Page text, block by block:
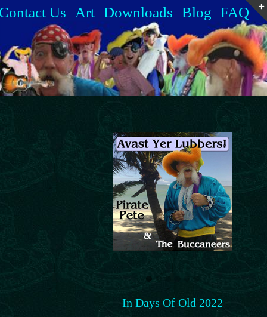
Contact Us Art Downloads Blog FAQ
In Days Of Old 2022